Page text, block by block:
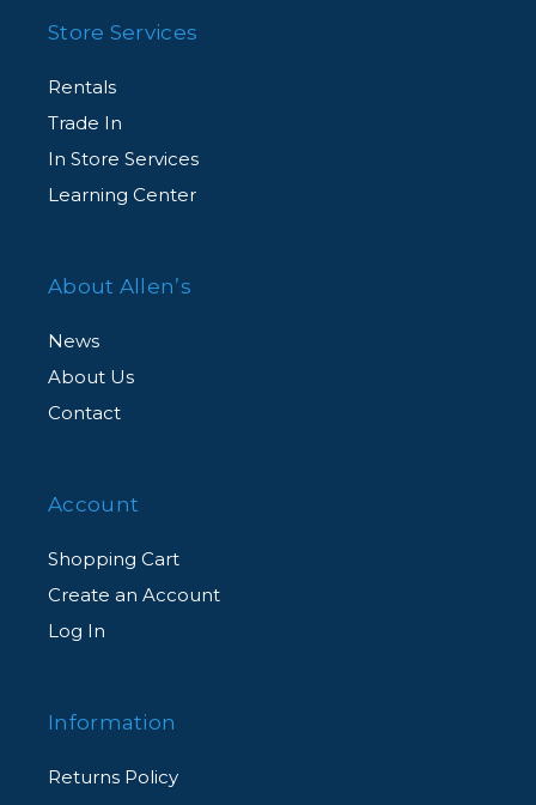
Store Services
Rentals
Trade In
In Store Services
Learning Center
About Allen’s
News
About Us
Contact
Account
Shopping Cart
Create an Account
Log In
Information
Returns Policy